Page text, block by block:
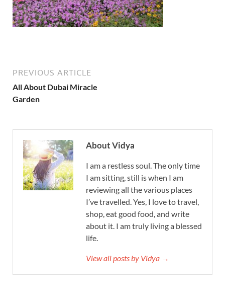
PREVIOUS ARTICLE
All About Dubai Miracle
Garden
About Vidya
I am a restless soul. The only time
I am sitting, still is when I am
reviewing all the various places
I’ve travelled. Yes, I love to travel,
shop, eat good food, and write
about it. I am truly living a blessed
life.
View all posts by Vidya →